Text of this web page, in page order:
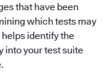
that have been
which tests may
helps identify the
into your test suite